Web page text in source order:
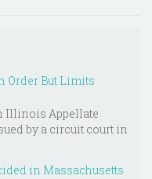
Order But Limits
Illinois Appellate
by a circuit court in
in Massachusetts